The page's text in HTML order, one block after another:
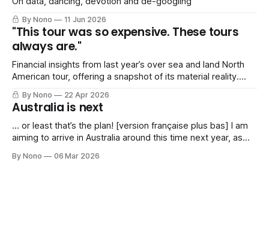
By Nono 11 Jun 2026
"This tour was so expensive. These tours
always are."
Financial insights from last year’s over sea and land North
American tour, offering a snapshot of its material reality.
Includes a *shocked gasp of horror* SPREADSHEET!
By Nono 22 Apr 2026
Australia is next
… or least that’s the plan! [version française plus bas] I am
aiming to arrive in Australia around this time next year, as
agent and I are working on a tentative itinerary that would
By Nono 06 Mar 2026